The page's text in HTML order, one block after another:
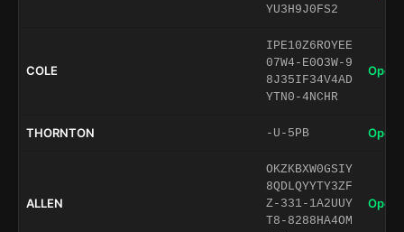
YU3H9J0FS2
COLE
IPE10Z6ROYEE
07W4-E0O3W-9
8J35IF34V4AD
YTN0-4NCHR
Open
THORNTON -U-5PB Open
ALLEN
OKZKBXW0GSIY
8QDLQYYTY3ZF
Z-331-1A2UUY
T8-8288HA4OM
Open